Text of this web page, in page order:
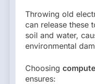
Throwing old
can release these
soil and water,
environmental
Choosing
ensures: